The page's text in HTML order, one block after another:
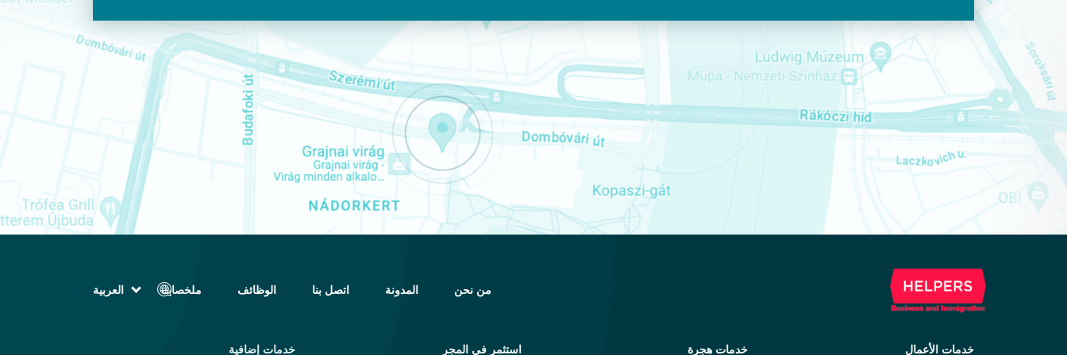
من نحن المدونة اتصل بنا الوظائف ملخصات
العربية
فارسی (الفارسية)
خدمات الأعمال خدمات هجرة استثمر في المجر خدمات إضافية